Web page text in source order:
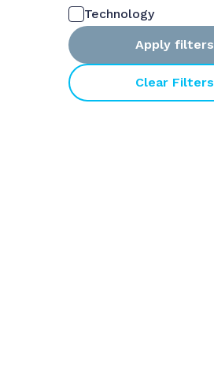
Technology
Apply filters
Clear Filters